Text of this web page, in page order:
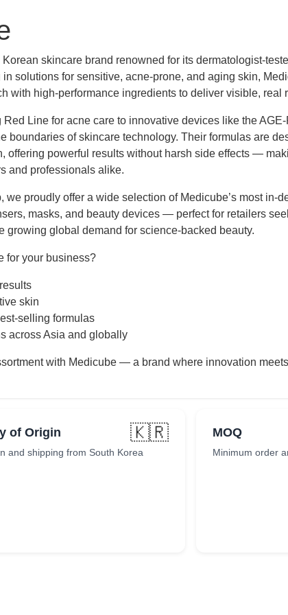
skincare brand renowned for its dermatologist-
solutions for sensitive, acne-prone, and aging skin,
with high-performance ingredients to deliver visible, real
Red Line for acne care to innovative devices like the
boundaries of skincare technology. Their formulas are
offering powerful results without harsh side effects —
and professionals alike.
we proudly offer a wide selection of Medicube’s most in-
masks, and beauty devices — perfect for retailers
growing global demand for science-backed beauty.
for your business?
skin
selling formulas
across Asia and globally
with Medicube — a brand where innovation
of Origin 🇰🇷
and shipping from South Korea
MOQ
Minimum order